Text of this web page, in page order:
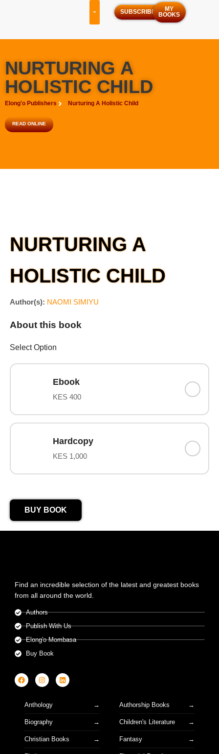
SUBSCRIBE
MY
BOOKS
NURTURING A
HOLISTIC CHILD
Elong'o Publishers Nurturing A Holistic Child
READ ONLINE
NURTURING A
HOLISTIC CHILD
Author(s): NAOMI SIMIYU
About this book
Select Option
Ebook
KES 400
Hardcopy
KES 1,000
BUY BOOK
Find an incredible selection of the latest and greatest books
from all around the world.
Authors
Publish With Us
Elong'o Mombasa
Buy Book
Anthology Authorship Books
Biography Children's Literature
Christian Books Fantasy